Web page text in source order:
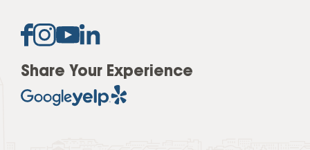
Share Your Experience